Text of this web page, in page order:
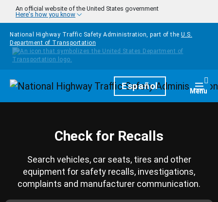
Skip to main content
An official website of the United States government
Here's how you know
National Highway Traffic Safety Administration, part of the U.S.
Department of Transportation
HomepageEspañol Menu
Check for Recalls
Search vehicles, car seats, tires and other
equipment for safety recalls, investigations,
complaints and manufacturer communication.